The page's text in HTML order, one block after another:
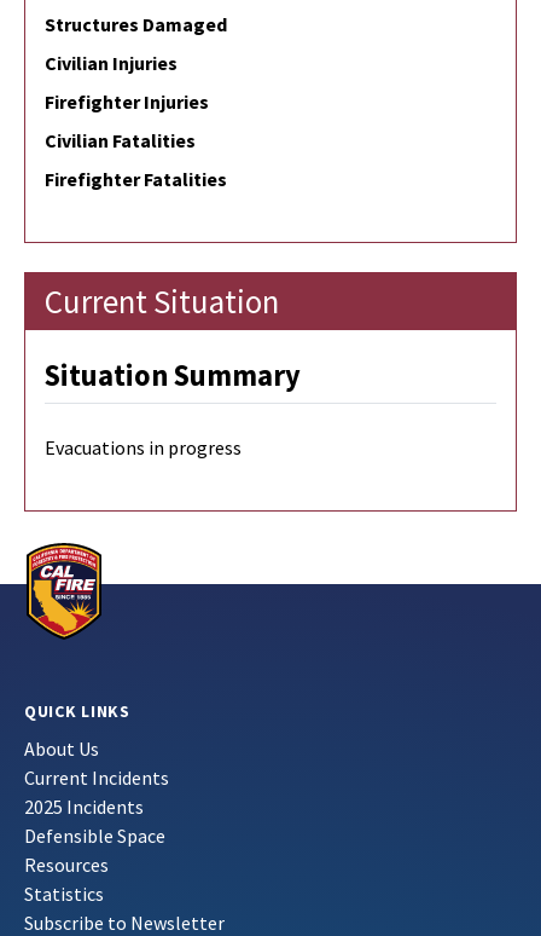
Structures Damaged
Civilian Injuries
Firefighter Injuries
Civilian Fatalities
Firefighter Fatalities
Current Situation
Situation Summary
Evacuations in progress
QUICK LINKS
About Us
Current Incidents
2025 Incidents
Defensible Space
Resources
Statistics
Subscribe to Newsletter